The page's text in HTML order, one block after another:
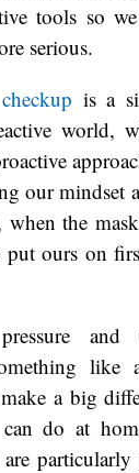
tools so
serious.
is a
world,
our mindset
when the
put ours on
like
a big
do at
are